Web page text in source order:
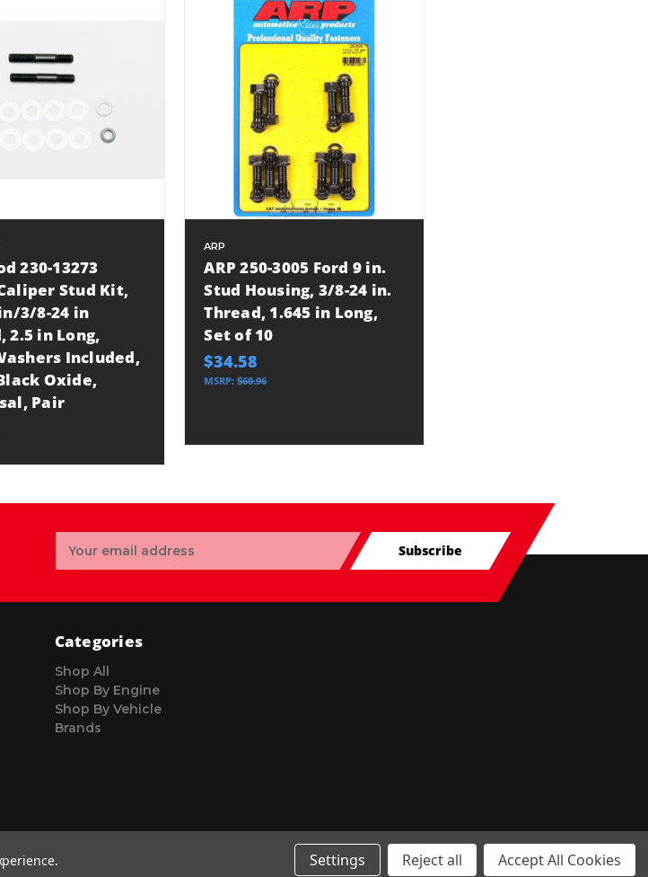
230-13273
Stud Kit,
3/8-24 in
2.5 in Long,
Included,
Oxide,
Pair
ARP
ARP 250-3005 Ford 9 in.
Stud Housing, 3/8-24 in.
Thread, 1.645 in Long,
Set of 10
$34.58
MSRP:$60.96
Address
Subscribe
Categories
Shop All
Shop By Engine
Shop By Vehicle
Brands
Settings Reject all Accept All Cookies